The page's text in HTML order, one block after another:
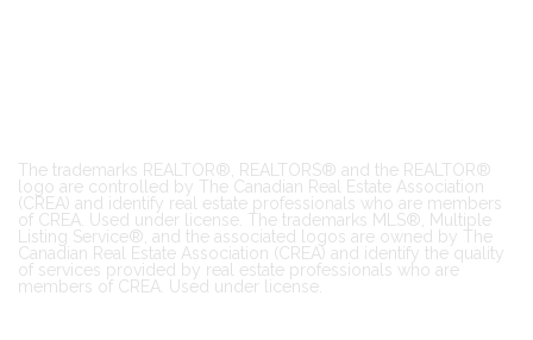
The trademarks REALTOR®, REALTORS® and the REALTOR®
logo are controlled by The Canadian Real Estate Association
(CREA) and identify real estate professionals who are members
of CREA. Used under license. The trademarks MLS®, Multiple
Listing Service®, and the associated logos are owned by The
Canadian Real Estate Association (CREA) and identify the quality
of services provided by real estate professionals who are
members of CREA. Used under license.